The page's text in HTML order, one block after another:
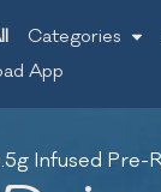
Categories
App
Infused Pre-